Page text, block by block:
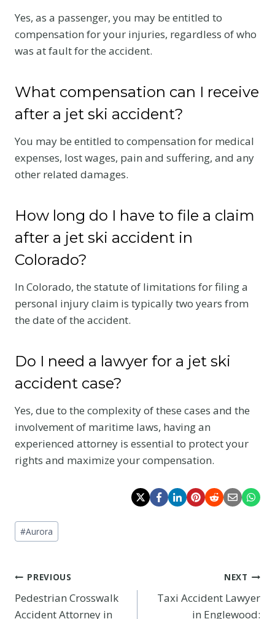
Yes, as a passenger, you may be entitled to
compensation for your injuries, regardless of who
was at fault for the accident.
What compensation can I receive
after a jet ski accident?
You may be entitled to compensation for medical
expenses, lost wages, pain and suffering, and any
other related damages.
How long do I have to file a claim
after a jet ski accident in
Colorado?
In Colorado, the statute of limitations for filing a
personal injury claim is typically two years from
the date of the accident.
Do I need a lawyer for a jet ski
accident case?
Yes, due to the complexity of these cases and the
involvement of maritime laws, having an
experienced attorney is essential to protect your
rights and maximize your compensation.
Post
Tags:
#Aurora
Post
navigation
PREVIOUS
Pedestrian Crosswalk
Accident Attorney in
NEXT
Taxi Accident Lawyer
in Englewood: